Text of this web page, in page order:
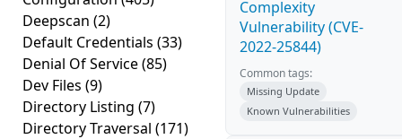
Deepscan (2)
Default Credentials (33)
Denial Of Service(85)
Dev Files (9)
Directory Listing (7)
Directory Traversal (171)
Complexity
Vulnerability (CVE-
2022-25844)
Common tags:
Missing Update
Known Vulnerabilities